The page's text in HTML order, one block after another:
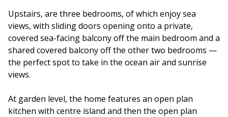
Upstairs, are three bedrooms, of which enjoy sea
views, with sliding doors opening onto a private,
covered sea-facing balcony off the main bedroom and a
shared covered balcony off the other two bedrooms —
the perfect spot to take in the ocean air and sunrise
views.
At garden level, the home features an open plan
kitchen with centre island and then the open plan